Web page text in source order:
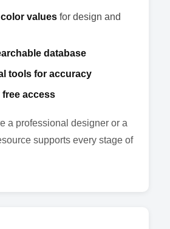
values for design and
database
tools for accuracy
access
a professional designer or a
supports every stage of